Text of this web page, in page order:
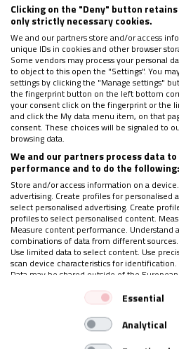
Valeria Méndez de
LO ÚLTIMO EN
AGOSTO
ÚLTIMAS NOTICIAS
Clicking on the "Deny" button
only strictly necessary cookies.
We and our partners store and/or access
unique IDs in cookies and other browser
Some vendors may process your personal
to object to this open the "Settings". You
settings by clicking the "Manage settings"
the fingerprint button on the left bottom
your consent click on the fingerprint or the
and click the My data menu item, on that
consent. These choices will be signaled to
browsing data.
We and our partners process data
performance and to do the following:
Store and/or access information on a
advertising. Create profiles for personalised
select personalised advertising. Create
profiles to select personalised content.
Measure content performance. Understand
combinations of data from different
Use limited data to select content. Use
scan device characteristics for identification.
Data may be shared outside of the
Your consent and the cookie policy applies
View Partner List (1 IAB Vendors)
We use your data for the following purposes:
IAB processing purposes:
Essential
Analytical